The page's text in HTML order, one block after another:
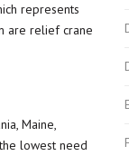
represents
are relief crane
Maine,
lowest need